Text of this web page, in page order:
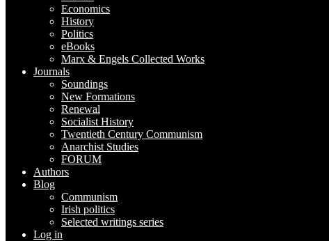
Economics
History
Politics
eBooks
Marx & Engels Collected Works
Journals
Soundings
New Formations
Renewal
Socialist History
Twentieth Century Communism
Anarchist Studies
FORUM
Authors
Blog
Communism
Irish politics
Selected writings series
Log in